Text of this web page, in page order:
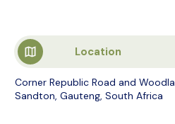
Location
Corner Republic Road and
Sandton, Gauteng, South Africa